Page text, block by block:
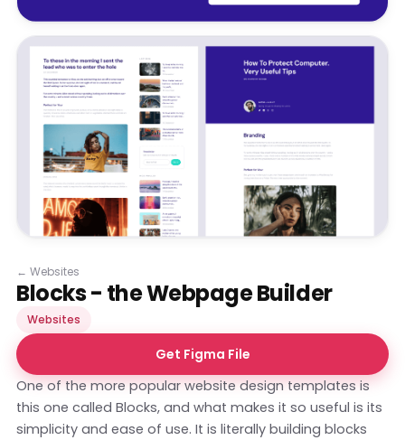
← Websites
Blocks - the Webpage Builder
Websites
Get Figma File
One of the more popular website design templates is
this one called Blocks, and what makes it so useful is its
simplicity and ease of use. It is literally building blocks